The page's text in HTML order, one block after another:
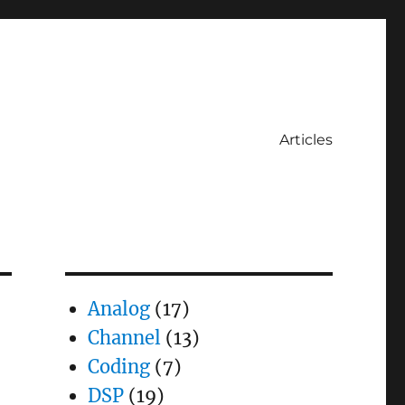
Articles
Analog(17)
Channel(13)
Coding(7)
DSP(19)